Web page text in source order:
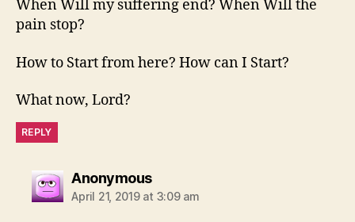
When Will my suffering end? When Will the
pain stop?
How to Start from here? How can I Start?
What now, Lord?
REPLY
Anonymoussays:
April 21, 2019 at 3:09 am